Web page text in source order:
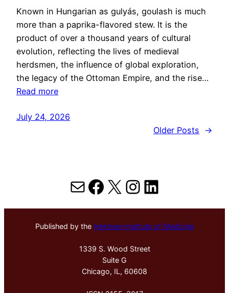
Known in Hungarian as gulyás, goulash is much
more than a paprika-flavored stew. It is the
product of over a thousand years of cultural
evolution, reflecting the lives of medieval
herdsmen, the influence of global exploration,
the legacy of the Ottoman Empire, and the rise…
Read more
July 24, 2026
Older Posts
→
MailFacebook
X Instagram
LinkedIn
Published by the Hektoen Institute of Medicine
1339 S. Wood Street
Suite G
Chicago, IL, 60608